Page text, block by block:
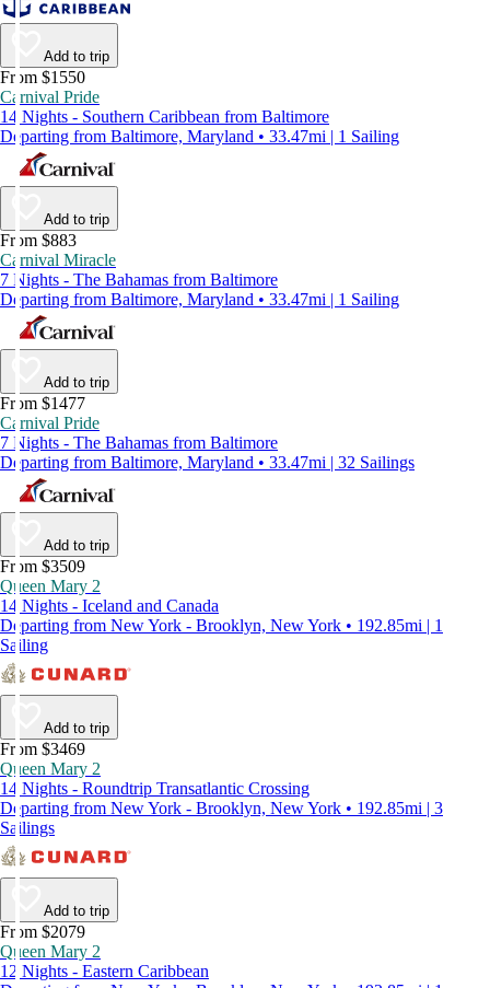
Add to trip
From $1550
Carnival Pride
14 Nights - Southern Caribbean from Baltimore
Departing from Baltimore, Maryland • 33.47mi | 1 Sailing
Add to trip
From $883
Carnival Miracle
7 Nights - The Bahamas from Baltimore
Departing from Baltimore, Maryland • 33.47mi | 1 Sailing
Add to trip
From $1477
Carnival Pride
7 Nights - The Bahamas from Baltimore
Departing from Baltimore, Maryland • 33.47mi | 32 Sailings
Add to trip
From $3509
Queen Mary 2
14 Nights - Iceland and Canada
Departing from New York - Brooklyn, New York • 192.85mi | 1
Sailing
Add to trip
From $3469
Queen Mary 2
14 Nights - Roundtrip Transatlantic Crossing
Departing from New York - Brooklyn, New York • 192.85mi | 3
Sailings
Add to trip
From $2079
Queen Mary 2
12 Nights - Eastern Caribbean